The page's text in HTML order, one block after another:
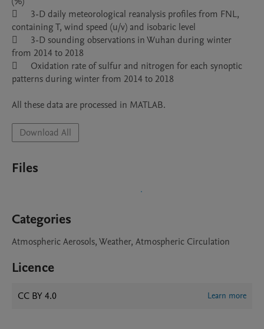
	3-D daily meteorological reanalysis profiles from FNL,
containing T, wind speed (u/v) and isobaric level
	3-D sounding observations in Wuhan during winter
from 2014 to 2018
	Oxidation rate of sulfur and nitrogen for each synoptic
patterns during winter from 2014 to 2018
Download All
Files
Categories
Atmospheric Aerosols, Weather, Atmospheric Circulation
Licence
CC BY 4.0 Learn more